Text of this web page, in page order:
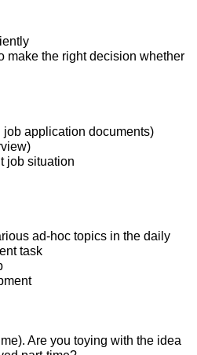
make the right decision whether
application documents)
job situation
ad-hoc topics in the daily
task
Are you toying with the idea